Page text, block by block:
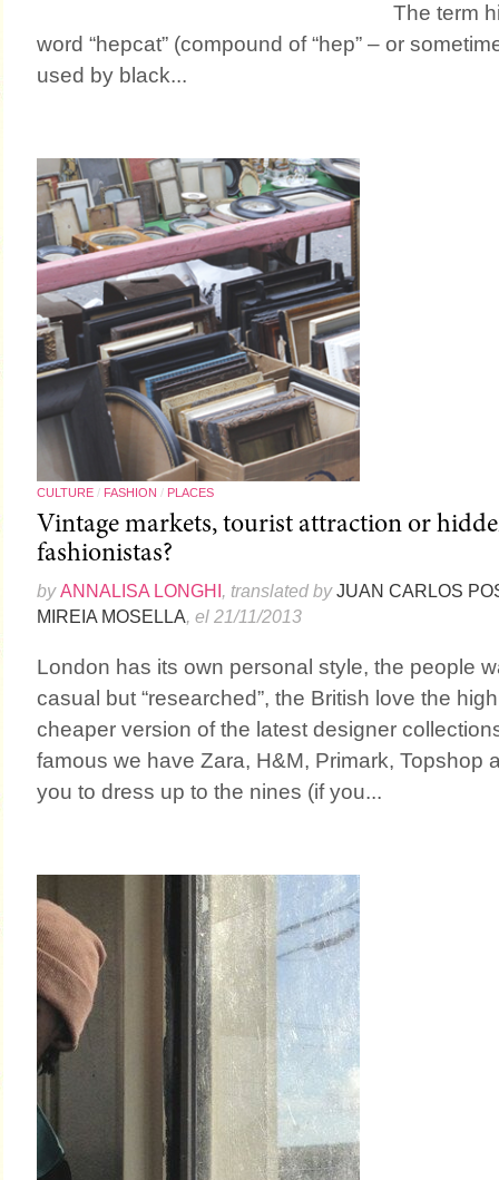
The term
word “hepcat” (compound of “hep” – or
used by black...
CULTURE/ FASHION / PLACES
Vintage markets, tourist attraction or
fashionistas?
byANNALISA LONGHI , translated byJUAN CARLOS
MIREIA MOSELLA, el 21/11/2013
London has its own personal style, the people
casual but “researched”, the British love the
cheaper version of the latest designer
famous we have Zara, H&M, Primark, Topshop
you to dress up to the nines (if you...